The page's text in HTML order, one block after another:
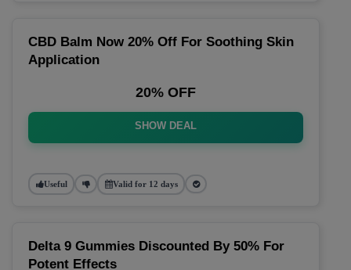
CBD Balm Now 20% Off For Soothing Skin
Application
20% OFF
SHOW DEAL
Useful Valid for 12 days
Delta 9 Gummies Discounted By 50% For
Potent Effects